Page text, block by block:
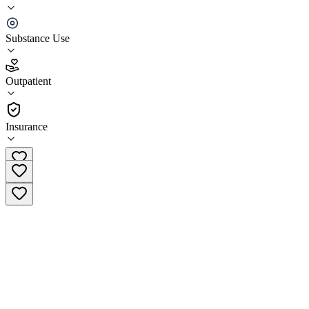
Substance Use
Outpatient
Insurance
Aegis Treatment Centers 5th Street Clinic
4.6
(8)
•
Outpatient
(209) 463-0872